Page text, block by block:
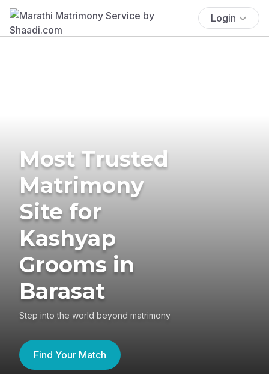
Login
Most Trusted
Matrimony
Site for
Kashyap
Grooms in
Barasat
Step into the world beyond matrimony
Find Your Match